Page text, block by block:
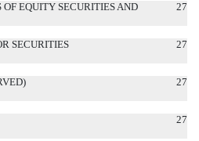
EQUITY SECURITIES AND
27
SECURITIES 27
27
27